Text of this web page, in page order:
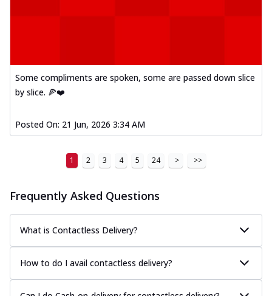
Some compliments are spoken, some are passed down slice
by slice. 🍕❤️
Posted On: 21 Jun, 2026 3:34 AM
1 2 3 4 5 24 > >>
Frequently Asked Questions
What is Contactless Delivery?
How to do I avail contactless delivery?